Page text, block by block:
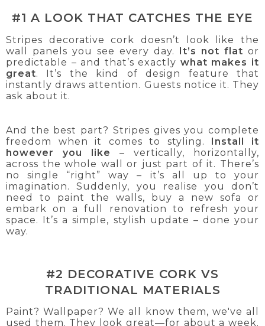
#1 A LOOK THAT CATCHES THE EYE
Stripes decorative cork doesn’t look like the
wall panels you see every day. It’s not flat or
predictable – and that’s exactly what makes it
great. It’s the kind of design feature that
instantly draws attention. Guests notice it. They
ask about it.
And the best part? Stripes gives you complete
freedom when it comes to styling. Install it
however you like
– vertically, horizontally,
across the whole wall or just part of it. There’s
no single “right” way – it’s all up to your
imagination. Suddenly, you realise you don’t
need to paint the walls, buy a new sofa or
embark on a full renovation to refresh your
space. It’s a simple, stylish update – done your
way.
#2 DECORATIVE CORK VS
TRADITIONAL MATERIALS
Paint? Wallpaper? We all know them, we've all
used them. They look great—for about a week.